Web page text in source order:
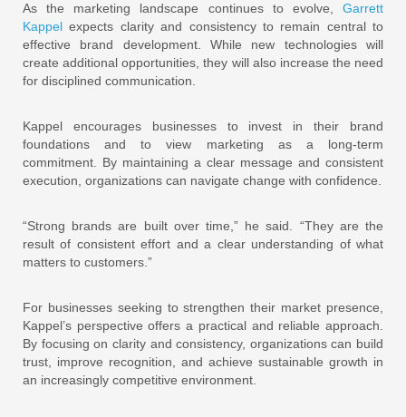
As the marketing landscape continues to evolve, Garrett
Kappelexpects clarity and consistency to remain central to
effective brand development. While new technologies will
create additional opportunities, they will also increase the need
for disciplined communication.
Kappel encourages businesses to invest in their brand
foundations and to view marketing as a long-term
commitment. By maintaining a clear message and consistent
execution, organizations can navigate change with confidence.
“Strong brands are built over time,” he said. “They are the
result of consistent effort and a clear understanding of what
matters to customers.”
For businesses seeking to strengthen their market presence,
Kappel’s perspective offers a practical and reliable approach.
By focusing on clarity and consistency, organizations can build
trust, improve recognition, and achieve sustainable growth in
an increasingly competitive environment.